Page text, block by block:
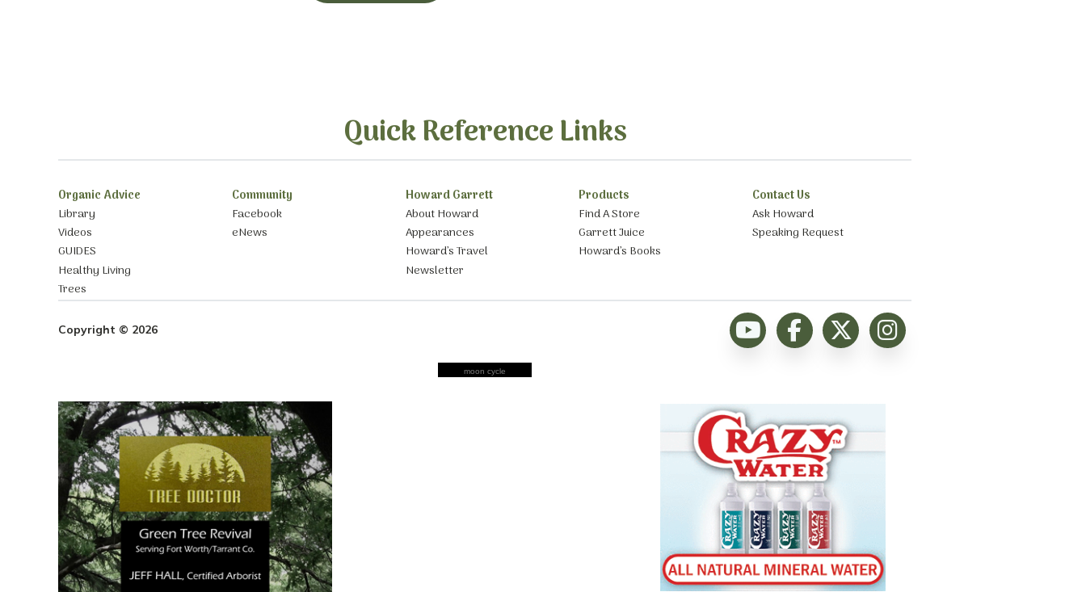
Quick Reference Links
Organic Advice
Library
Videos
GUIDES
Healthy Living
Trees
Community
Facebook
eNews
Howard Garrett
About Howard
Appearances
Howard’s Travel
Newsletter
Products
Find A Store
Garrett Juice
Howard’s Books
Contact Us
Ask Howard
Speaking Request
Copyright © 2026
moon cycle